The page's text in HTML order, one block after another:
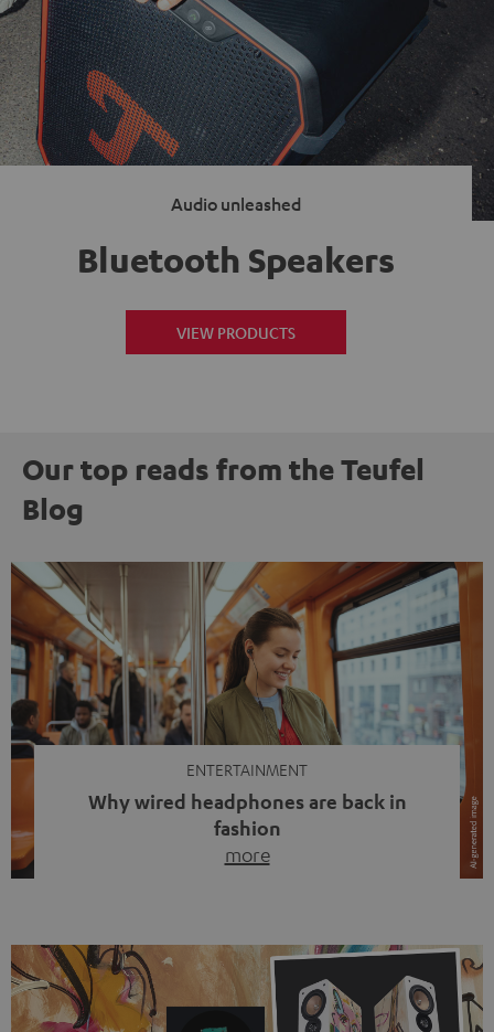
Audio unleashed
Bluetooth Speakers
VIEW PRODUCTS
Our top reads from the Teufel
Blog
ENTERTAINMENT
Why wired headphones are back in
fashion
more
video calls, more and more people are wearing earbuds
with a cable dangling from their ears again. Has the fear
of tangled cords disappeared? Not at […]